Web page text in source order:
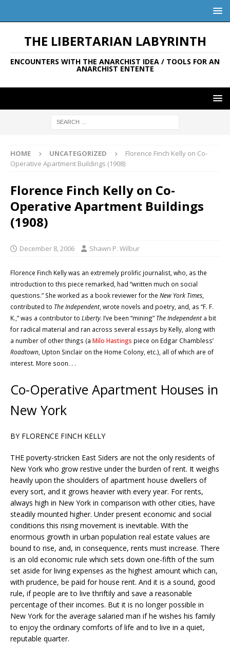
THE LIBERTARIAN LABYRINTH
ENCOUNTERS WITH THE ANARCHIST IDEA / TOOLS FOR AN
ANARCHIST ENTENTE
HOME UNCATEGORIZED
Florence Finch Kelly on Co-
Operative Apartment Buildings (1908)
Florence Finch Kelly on Co-
Operative Apartment Buildings
(1908)
December 8, 2006 Shawn P. Wilbur
Florence Finch Kelly was an extremely prolific journalist, who, as the
introduction to this piece remarked, had “written much on social
questions.” She worked as a book reviewer for the New York Times
contributed to The Independent, wrote novels and poetry, and, as “F. F.
K.,” was a contributor to Liberty. I’ve been “mining” The Independenta bit
for radical material and ran across several essays by Kelly, along with
a number of other things (a Milo Hastings piece on Edgar Chambless’
Roadtown , Upton Sinclair on the Home Colony, etc.), all of which are of
interest. More soon. . .
Co-Operative Apartment Houses in
New York
BY FLORENCE FINCH KELLY
THE poverty-stricken East Siders are not the only residents of
New York who grow restive under the burden of rent. It weighs
heavily upon the shoulders of apartment house dwellers of
every sort, and it grows heavier with every year. For rents,
always high in New York in comparison with other cities, have
steadily mounted higher. Under present economic and social
conditions this rising movement is inevitable. With the
enormous growth in urban population real estate values are
bound to rise, and, in consequence, rents must increase. There
is an old economic rule which sets down one-fifth of the sum
set aside for living expenses as the highest amount which can,
with prudence, be paid for house rent. And it is a sound, good
rule, if people are to live thriftily and save a reasonable
percentage of their incomes. But it is no longer possible in
New York for the average salaried man if he wishes his family
to enjoy the ordinary comforts of life and to live in a quiet,
reputable quarter.